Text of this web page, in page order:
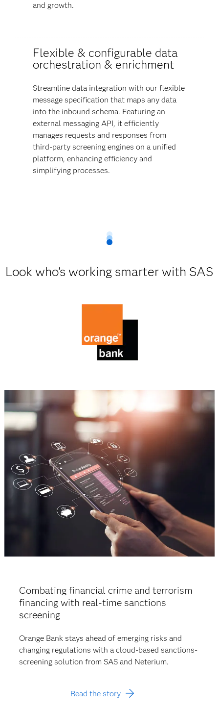
and growth.
Flexible & configurable data
orchestration & enrichment
Streamline data integration with our flexible
message specification that maps any data
into the inbound schema. Featuring an
external messaging API, it efficiently
manages requests and responses from
third-party screening engines on a unified
platform, enhancing efficiency and
simplifying processes.
Look who's working smarter with SAS
Combating financial crime and terrorism
financing with real-time sanctions
screening
Orange Bank stays ahead of emerging risks and
changing regulations with a cloud-based sanctions-
screening solution from SAS and Neterium.
Read the story